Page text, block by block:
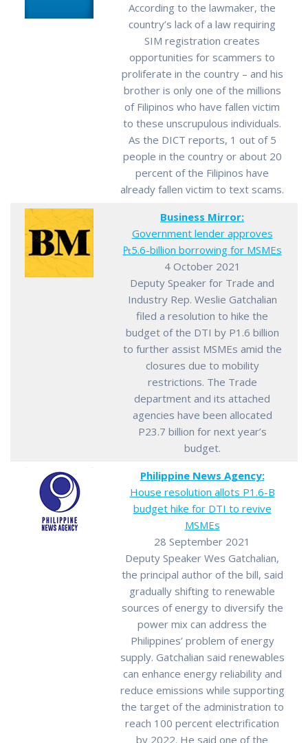
According to the lawmaker, the
country’s lack of a law requiring
SIM registration creates
opportunities for scammers to
proliferate in the country – and his
brother is only one of the millions
of Filipinos who have fallen victim
to these unscrupulous individuals.
As the DICT reports, 1 out of 5
people in the country or about 20
percent of the Filipinos have
already fallen victim to text scams.
Business Mirror:
Government lender approves
₧5.6-billion borrowing for MSMEs
4 October 2021
Deputy Speaker for Trade and
Industry Rep. Weslie Gatchalian
filed a resolution to hike the
budget of the DTI by P1.6 billion
to further assist MSMEs amid the
closures due to mobility
restrictions. The Trade
department and its attached
agencies have been allocated
P23.7 billion for next year’s
budget.
Philippine News Agency:
House resolution allots P1.6-B
budget hike for DTI to revive
MSMEs
28 September 2021
Deputy Speaker Wes Gatchalian,
the principal author of the bill, said
gradually shifting to renewable
sources of energy to diversify the
power mix can address the
Philippines’ problem of energy
supply. Gatchalian said renewables
can enhance energy reliability and
reduce emissions while supporting
the target of the administration to
reach 100 percent electrification
by 2022. He said one of the